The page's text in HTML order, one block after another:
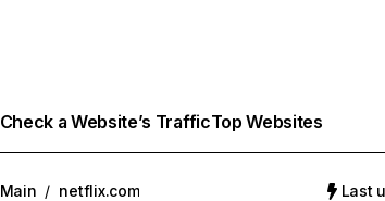
Check a Website’s TrafficTop Websites
Main / netflix.com Last